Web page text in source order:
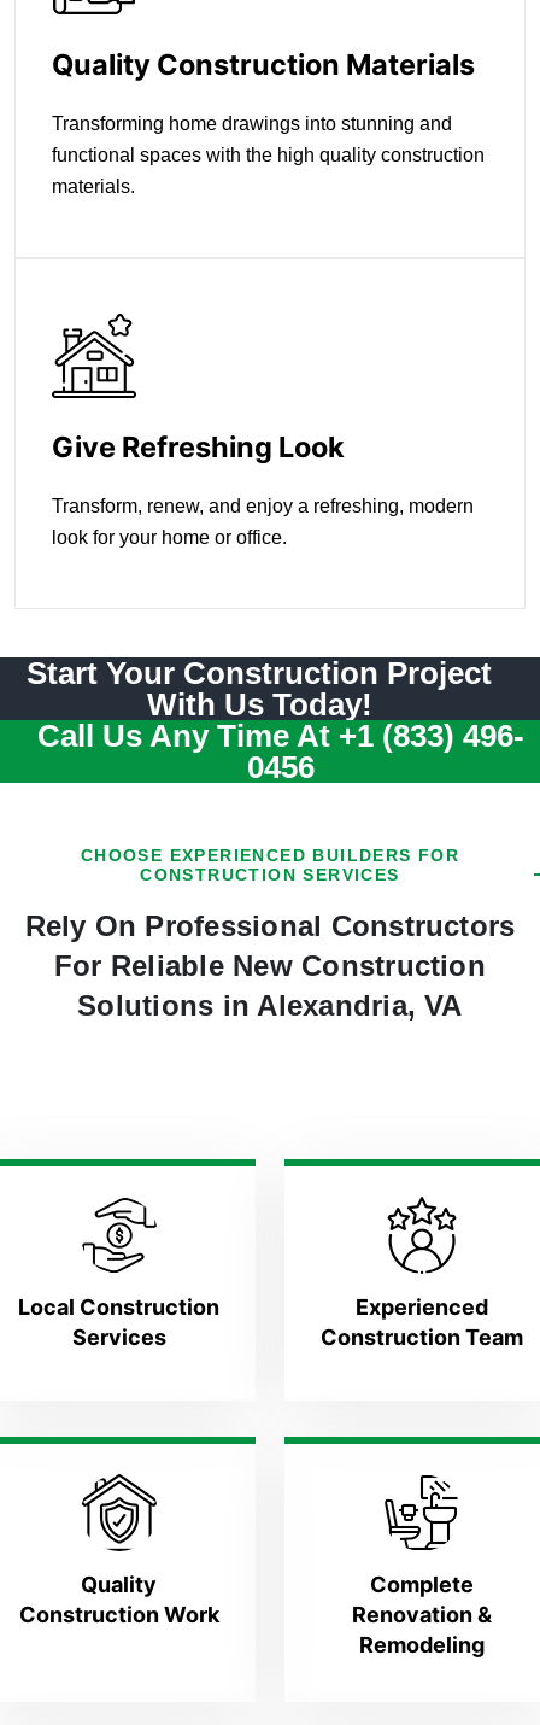
Quality Construction Materials
Transforming home drawings into stunning and
functional spaces with the high quality construction
materials.
Give Refreshing Look
Transform, renew, and enjoy a refreshing, modern
look for your home or office.
Start Your Construction Project
With Us Today!
Call Us Any Time At +1 (833) 496-
0456
CHOOSE EXPERIENCED BUILDERS FOR
CONSTRUCTION SERVICES
Rely On Professional Constructors
For Reliable New Construction
Solutions in Alexandria, VA
Local Construction
Services
Experienced
Construction Team
Quality
Construction Work
Complete
Renovation &
Remodeling